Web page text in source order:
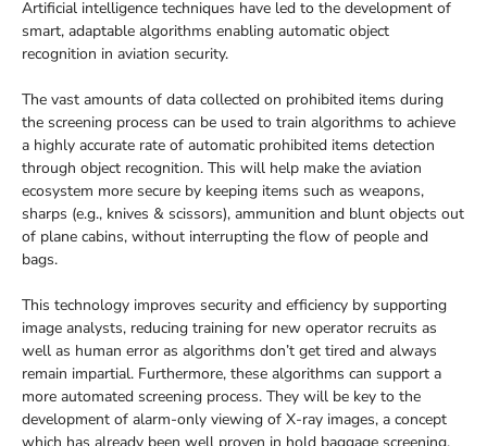
Artificial intelligence techniques have led to the development of
smart, adaptable algorithms enabling automatic object
recognition in aviation security.
The vast amounts of data collected on prohibited items during
the screening process can be used to train algorithms to achieve
a highly accurate rate of automatic prohibited items detection
through object recognition. This will help make the aviation
ecosystem more secure by keeping items such as weapons,
sharps (e.g., knives & scissors), ammunition and blunt objects out
of plane cabins, without interrupting the flow of people and
bags.
This technology improves security and efficiency by supporting
image analysts, reducing training for new operator recruits as
well as human error as algorithms don’t get tired and always
remain impartial. Furthermore, these algorithms can support a
more automated screening process. They will be key to the
development of alarm-only viewing of X-ray images, a concept